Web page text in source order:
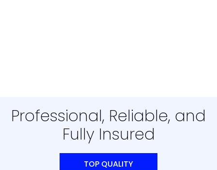
Professional, Reliable, and
Fully Insured
TOP QUALITY